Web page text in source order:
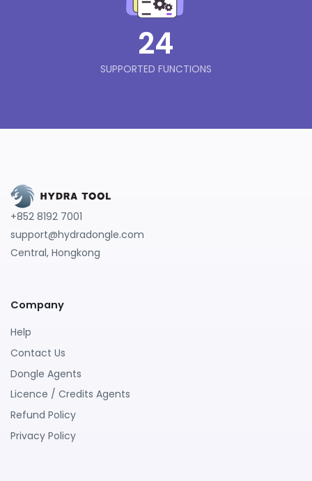
24
SUPPORTED FUNCTIONS
+852 8192 7001
support@hydradongle.com
Central, Hongkong
Company
Help
Contact Us
Dongle Agents
Licence / Credits Agents
Refund Policy
Privacy Policy